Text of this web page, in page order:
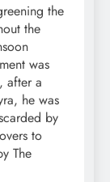
the
the
was
after a
he was
by
to
The